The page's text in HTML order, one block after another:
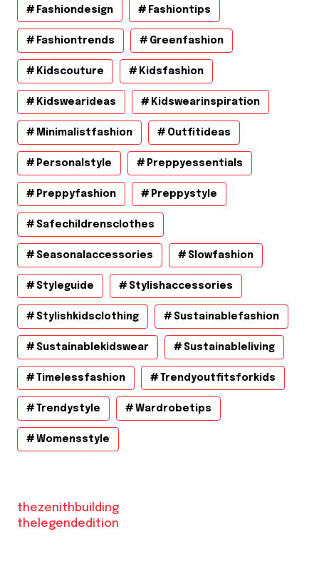
Fashiondesign Fashiontips
Fashiontrends Greenfashion
Kidscouture Kidsfashion
Kidswearideas Kidswearinspiration
Minimalistfashion Outfitideas
Personalstyle Preppyessentials
Preppyfashion Preppystyle
Safechildrensclothes
Seasonalaccessories Slowfashion
Styleguide Stylishaccessories
Stylishkidsclothing Sustainablefashion
Sustainablekidswear Sustainableliving
Timelessfashion Trendyoutfitsforkids
Trendystyle Wardrobetips
Womensstyle
thezenithbuilding
thelegendedition